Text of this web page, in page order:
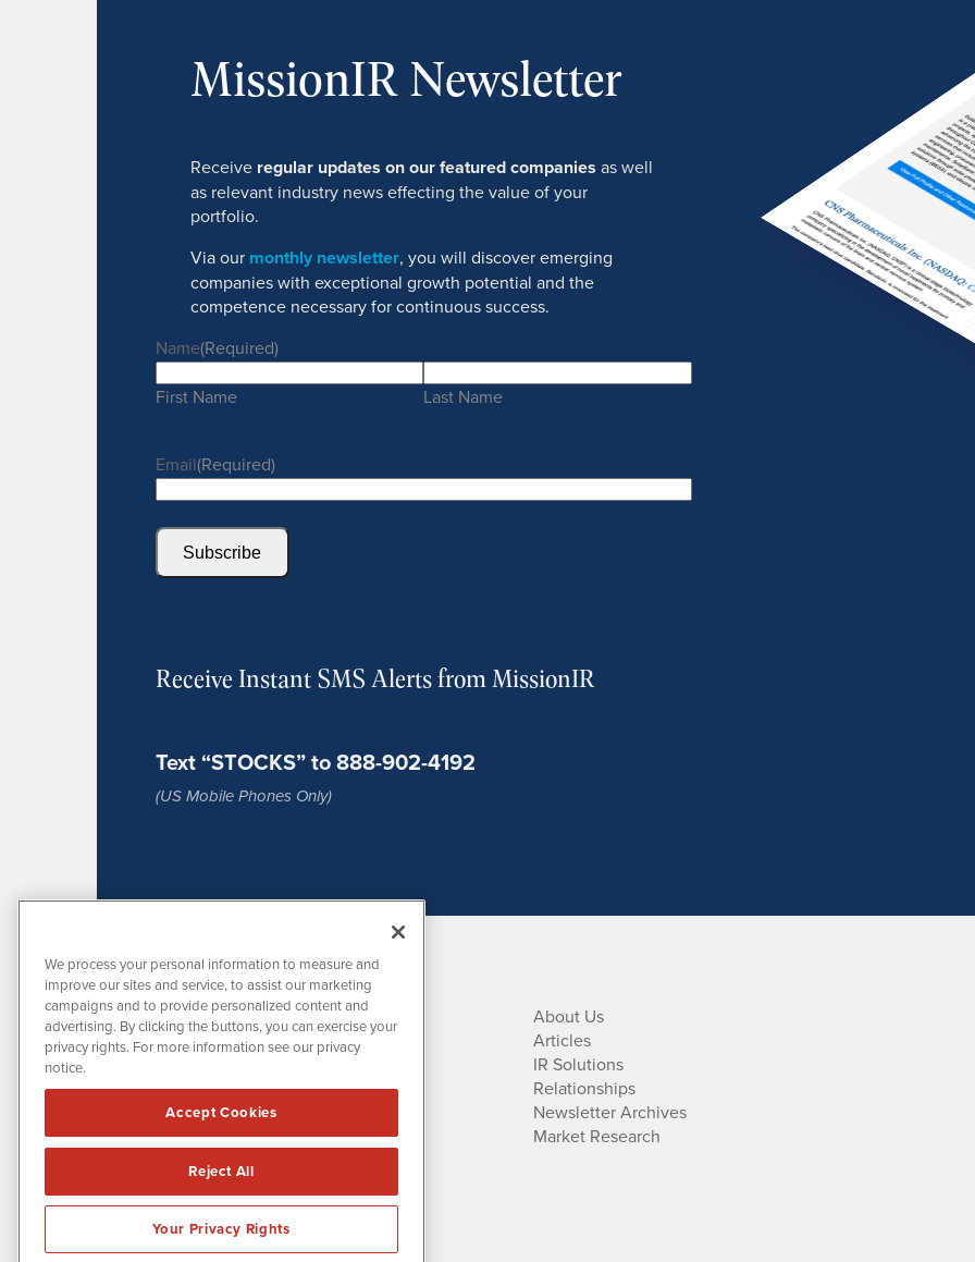
MissionIR Newsletter
Receive regular updates on our featured companies as well
as relevant industry news effecting the value of your
portfolio.
Via our monthly newsletter, you will discover emerging
companies with exceptional growth potential and the
competence necessary for continuous success.
Name(Required)
First Name Last Name
Email(Required)
Subscribe
Receive Instant SMS Alerts from MissionIR
Text “STOCKS” to 888-902-4192
(US Mobile Phones Only)
MissionIR is powered byIBNAi
1108 Lavaca St
Suite 110-MIR
Austin, TX 78701
About Us
Articles
IR Solutions
Relationships
Newsletter Archives
Market Research
We process your personal information to measure and
improve our sites and service, to assist our marketing
campaigns and to provide personalized content and
advertising. By clicking the buttons, you can exercise your
privacy rights. For more information see our privacy
notice.
Accept Cookies
Reject All
Your Privacy Rights